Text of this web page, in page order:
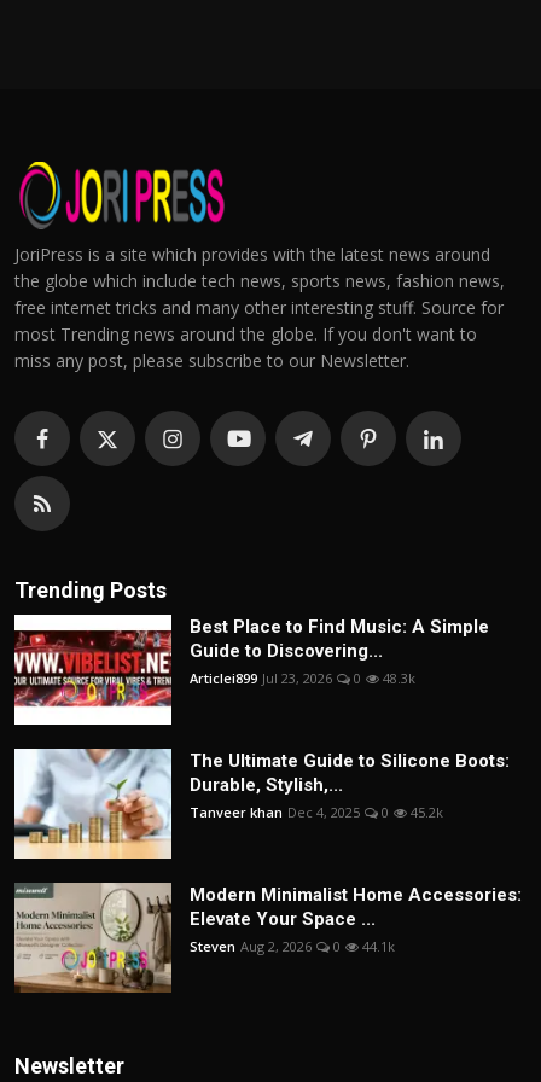
JoriPress is a site which provides with the latest news around
the globe which include tech news, sports news, fashion news,
free internet tricks and many other interesting stuff. Source for
most Trending news around the globe. If you don't want to
miss any post, please subscribe to our Newsletter.
Trending Posts
Best Place to Find Music: A Simple
Guide to Discovering...
Articlei899 Jul 23, 2026 0 48.3k
The Ultimate Guide to Silicone Boots:
Durable, Stylish,...
Tanveer khan Dec 4, 2025 0 45.2k
Modern Minimalist Home Accessories:
Elevate Your Space ...
Steven Aug 2, 2026 0 44.1k
Newsletter